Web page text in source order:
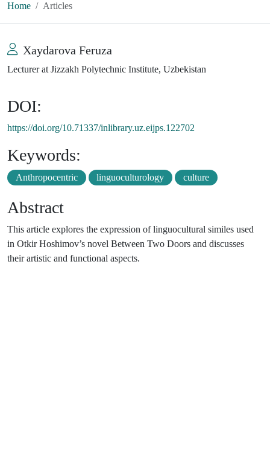
Home Articles
Xaydarova Feruza
Lecturer at Jizzakh Polytechnic Institute, Uzbekistan
DOI:
https://doi.org/10.71337/inlibrary.uz.eijps.122702
Keywords:
Anthropocentric linguoculturology culture
Abstract
This article explores the expression of linguocultural similes used
in Otkir Hoshimov’s novel Between Two Doors and discusses
their artistic and functional aspects.